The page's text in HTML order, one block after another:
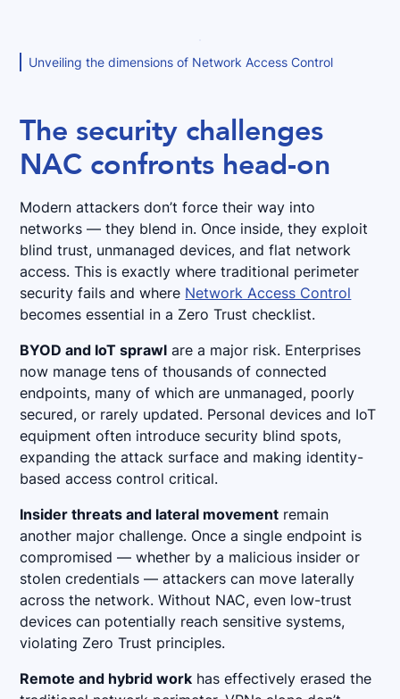
Unveiling the dimensions of Network Access Control
The security challenges
NAC confronts head-on
Modern attackers don’t force their way into
networks — they blend in. Once inside, they exploit
blind trust, unmanaged devices, and flat network
access. This is exactly where traditional perimeter
security fails and where Network Access Control
becomes essential in a Zero Trust checklist.
BYOD and IoT sprawl are a major risk. Enterprises
now manage tens of thousands of connected
endpoints, many of which are unmanaged, poorly
secured, or rarely updated. Personal devices and IoT
equipment often introduce security blind spots,
expanding the attack surface and making identity-
based access control critical.
Insider threats and lateral movement remain
another major challenge. Once a single endpoint is
compromised — whether by a malicious insider or
stolen credentials — attackers can move laterally
across the network. Without NAC, even low-trust
devices can potentially reach sensitive systems,
violating Zero Trust principles.
Remote and hybrid work has effectively erased the